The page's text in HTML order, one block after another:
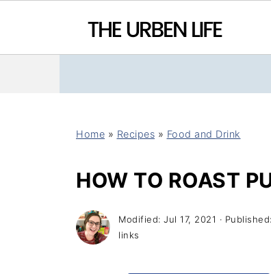
Home » Recipes » Food and Drink
HOW TO ROAST
Modified: Jul 17, 2021 · Published:
links